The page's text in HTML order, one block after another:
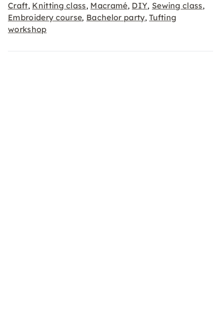
Craft, Knitting class, Macramé, DIY, Sewing class,
Embroidery course, Bachelor party,Tufting
workshop